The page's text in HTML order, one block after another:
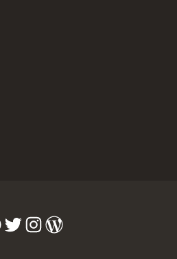
Twitter Instagram WordPress